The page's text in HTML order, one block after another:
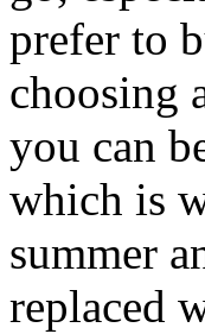
prefer to
choosing
you can
which is
summer
replaced